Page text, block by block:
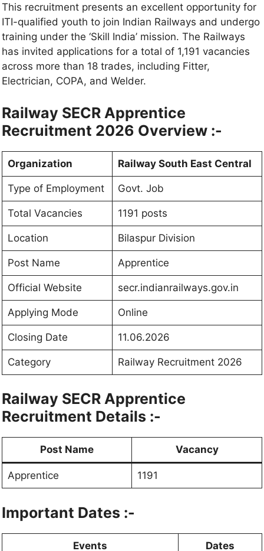
This recruitment presents an excellent opportunity for
ITI-qualified youth to join Indian Railways and undergo
training under the ‘Skill India’ mission. The Railways
has invited applications for a total of 1,191 vacancies
across more than 18 trades, including Fitter,
Electrician, COPA, and Welder.
Railway SECR Apprentice
Recruitment 2026 Overview :-
Organization Railway South East Central
Type of Employment Govt. Job
Total Vacancies 1191 posts
Location Bilaspur Division
Post Name Apprentice
Official Website secr.indianrailways.gov.in
Applying Mode Online
Closing Date 11.06.2026
Category Railway Recruitment 2026
Railway SECR Apprentice
Recruitment Details :-
Post Name Vacancy
Apprentice 1191
Important Dates :-
Events Dates